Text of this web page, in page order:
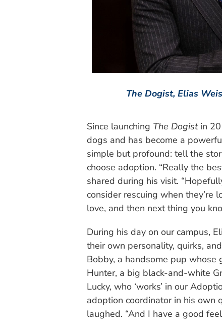
The Dogist, Elias
Since launching The Dogistin
dogs and has become a
simple but profound: tell the
choose adoption. “Really the
shared during his visit.
consider rescuing when they’re
love, and then next thing you
During his day on our campus,
their own personality, quirks,
Bobby, a handsome pup
Hunter, a big black-and-white
Lucky, who ‘works’ in our
adoption coordinator in his own
laughed. “And I have a good